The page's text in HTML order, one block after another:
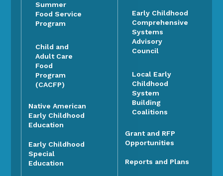
Summer
Food Service
Program
Child and
Adult Care
Food
Program
(CACFP)
Native American
Early Childhood
Education
Early Childhood
Special
Education
Early Childhood
Comprehensive
Systems
Advisory
Council
Local Early
Childhood
System
Building
Coalitions
Grant and RFP
Opportunities
Reports and Plans